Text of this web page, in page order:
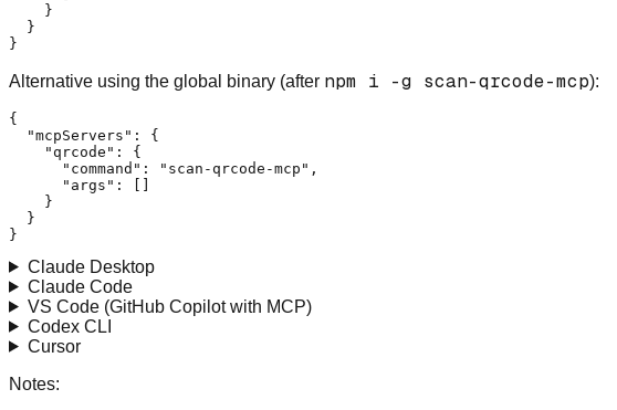
}
}
}
Alternative using the global binary (after npm i -g scan-qrcode-mcp):
{
"mcpServers" :
{
"qrcode" :
{
"command" : "scan-qrcode-mcp" ,
"args" :
}
}
}
Claude Desktop
Claude Code
VS Code (GitHub Copilot with MCP)
Codex CLI
Cursor
Notes: